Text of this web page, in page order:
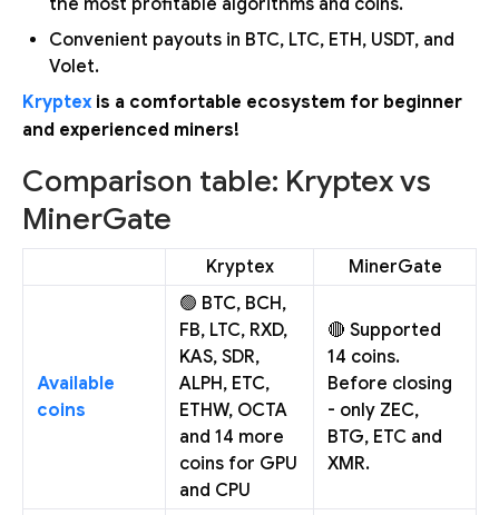
Convenient payouts in BTC, LTC, ETH, USDT, and
Volet.
Kryptex is a comfortable ecosystem for beginner
and experienced miners!
Comparison table: Kryptex vs
MinerGate
Kryptex MinerGate
Available
coins
🟢 BTC, BCH,
FB, LTC, RXD,
KAS, SDR,
ALPH, ETC,
ETHW, OCTA
and 14 more
coins for GPU
and CPU
🔴 Supported
14 coins.
Before closing
- only ZEC,
BTG, ETC and
XMR.